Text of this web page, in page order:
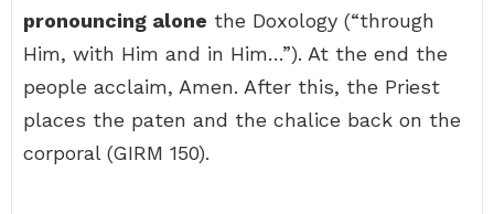
pronouncing alone the Doxology (“through
Him, with Him and in Him…”). At the end the
people acclaim, Amen. After this, the Priest
places the paten and the chalice back on the
corporal (GIRM 150).